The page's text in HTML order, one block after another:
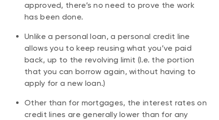
approved, there’s no need to prove the work
has been done.
Unlike a personal loan, a personal credit line
allows you to keep reusing what you’ve paid
back, up to the revolving limit (I.e. the portion
that you can borrow again, without having to
apply for a new loan.)
Other than for mortgages, the interest rates on
credit lines are generally lower than for any